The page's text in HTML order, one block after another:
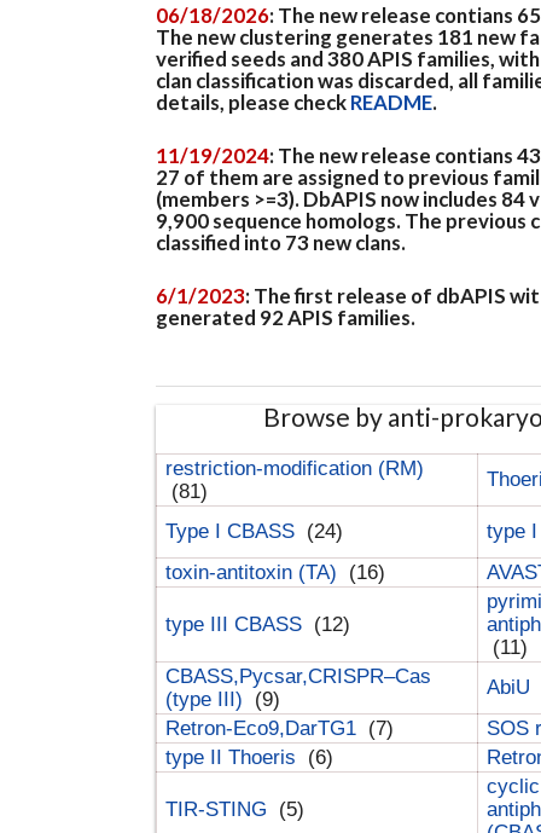
06/18/2026: The new release contians
The new clustering generates 181 new
verified seeds and 380 APIS families,
clan classification was discarded, all
details, please checkREADME.
11/19/2024: The new release contians
27 of them are assigned to previous
(members >=3). DbAPIS now includes
9,900 sequence homologs. The previous
classified into 73 new clans.
6/1/2023: The first release of dbAPIS
generated 92 APIS families.
Browse by anti-
restriction-modification (RM)
(81)
Type I CBASS (24)
type
toxin-antitoxin (TA)
(16)
type III CBASS (12)
(11)
CBASS,Pycsar,CRISPR–Cas
(type III)
(9)
AbiU
Retron-Eco9,DarTG1 (7)
SOS
type II Thoeris
(6)
TIR-STING (5)